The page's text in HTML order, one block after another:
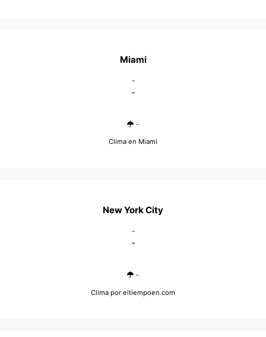
Miami
-
-
-
Clima en Miami
New York City
-
-
-
Clima por eltiempoen.com